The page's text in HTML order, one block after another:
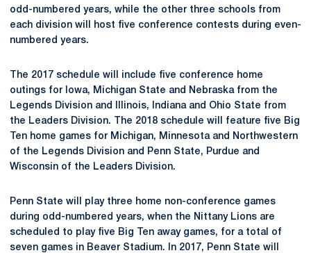
odd-numbered years, while the other three schools from
each division will host five conference contests during even-
numbered years.
The 2017 schedule will include five conference home
outings for Iowa, Michigan State and Nebraska from the
Legends Division and Illinois, Indiana and Ohio State from
the Leaders Division. The 2018 schedule will feature five Big
Ten home games for Michigan, Minnesota and Northwestern
of the Legends Division and Penn State, Purdue and
Wisconsin of the Leaders Division.
Penn State will play three home non-conference games
during odd-numbered years, when the Nittany Lions are
scheduled to play five Big Ten away games, for a total of
seven games in Beaver Stadium. In 2017, Penn State will